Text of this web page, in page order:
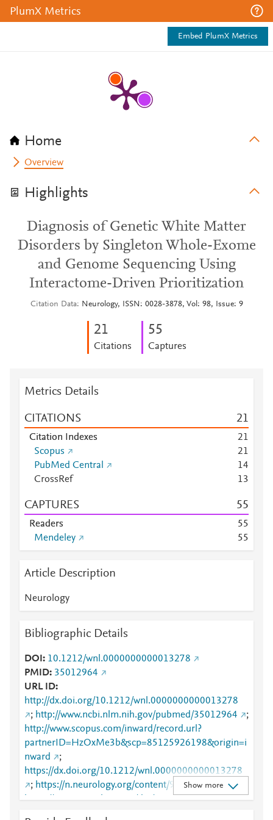
PlumX Metrics
Embed PlumX Metrics
Home
Overview
Highlights
Diagnosis of Genetic White Matter
Disorders by Singleton Whole-Exome
and Genome Sequencing Using
Interactome-Driven Prioritization
Citation Data Neurology, ISSN: 0028-3878, Vol: 98, Issue: 9
21
Citations
55
Captures
Metrics Details
CITATIONS 21
Citation Indexes 21
Scopus
21
PubMed Central
14
CrossRef
13
CAPTURES 55
Readers 55
Mendeley
55
Article Description
Neurology
Bibliographic Details
DOI
10.1212/wnl.0000000000013278
PMID 35012964
URL ID
http://dx.doi.org/10.1212/wnl.0000000000013278
; http://www.ncbi.nlm.nih.gov/pubmed/35012964
;
http://www.scopus.com/inward/record.url?
partnerID=HzOxMe3b&scp=85125926198&origin=i
nward
;
https://dx.doi.org/10.1212/wnl.0000000000013278
; https://n.neurology.org/content/98/9/e912
;
https://www.neurology.org/doi/10.1212/WNL.00000
Show more